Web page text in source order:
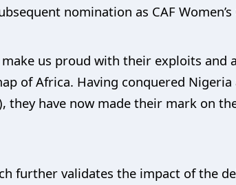
nomination as CAF Women’s
us proud with their exploits and
of Africa. Having conquered
they have now made their mark on
further validates the impact of the